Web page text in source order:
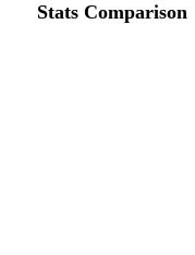
Stats Comparison